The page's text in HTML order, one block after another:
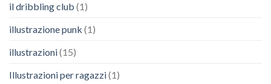
il dribbling club (1)
illustrazione punk (1)
illustrazioni(15)
Illustrazioni per ragazzi(1)